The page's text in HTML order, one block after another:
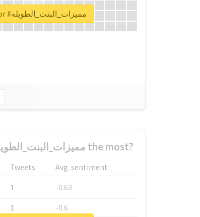
Unlock real report for #مميزات_البنت_الطويله
Who complained about #مميزات_البنت_الطويله the most?
Tweets
Avg. sentiment
1
-0.63
1
-0.6